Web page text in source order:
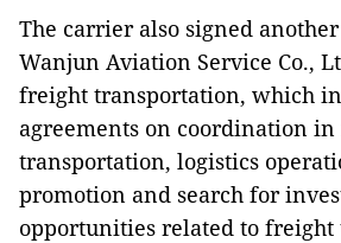
The carrier also signed
Wanjun Aviation Service Co.,
freight transportation, which
agreements on coordination
transportation, logistics
promotion and search for
opportunities related to